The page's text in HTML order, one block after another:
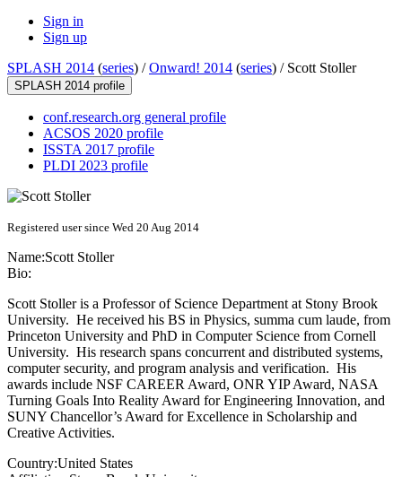
Sign in
Sign up
SPLASH 2014 (series) /Onward! 2014 (series) / Scott Stoller
SPLASH 2014 profile
conf.research.org general profile
ACSOS 2020 profile
ISSTA 2017 profile
PLDI 2023 profile
Registered user since Wed 20 Aug 2014
Name:Scott Stoller
Bio:
Scott Stoller is a Professor of Science Department at Stony Brook
University. He received his BS in Physics, summa cum laude, from
Princeton University and PhD in Computer Science from Cornell
University. His research spans concurrent and distributed systems,
computer security, and program analysis and verification. His
awards include NSF CAREER Award, ONR YIP Award, NASA
Turning Goals Into Reality Award for Engineering Innovation, and
SUNY Chancellor’s Award for Excellence in Scholarship and
Creative Activities.
Country:United States